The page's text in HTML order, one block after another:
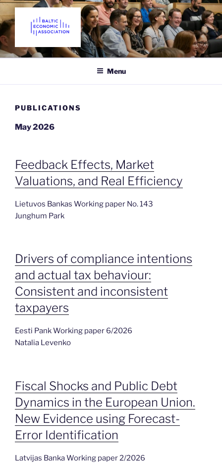
Skip
to
content
THE BALTIC ECONOMIC
ASSOCIATION
Promoting Economics in the Baltic States since 2018
Menu
PUBLICATIONS
May 2026
Feedback Effects, Market
Valuations, and Real Efficiency
Lietuvos Bankas Working paper No. 143
Junghum Park
Drivers of compliance intentions
and actual tax behaviour:
Consistent and inconsistent
taxpayers
Eesti Pank Working paper 6/2026
Natalia Levenko
Fiscal Shocks and Public Debt
Dynamics in the European Union.
New Evidence using Forecast-
Error Identification
Latvijas Banka Working paper 2/2026